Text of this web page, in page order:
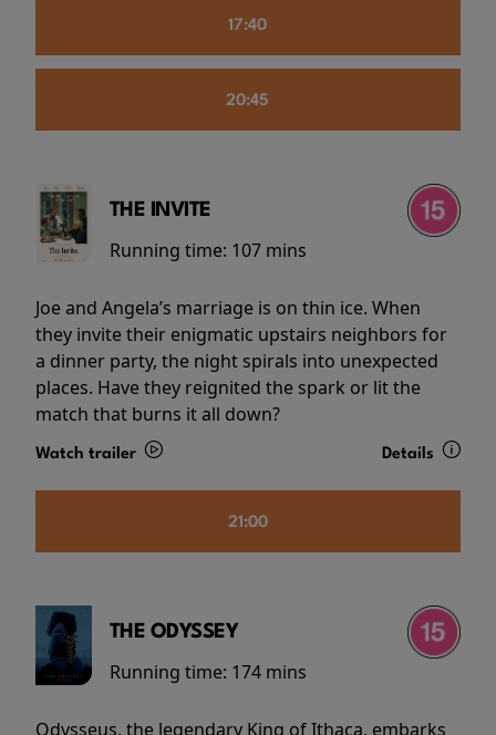
17:40
20:45
THE INVITE
Running time: 107 mins
Joe and Angela’s marriage is on thin ice. When
they invite their enigmatic upstairs neighbors for
a dinner party, the night spirals into unexpected
places. Have they reignited the spark or lit the
match that burns it all down?
Watch trailer Details
21:00
THE ODYSSEY
Running time: 174 mins
Odysseus, the legendary King of Ithaca, embarks